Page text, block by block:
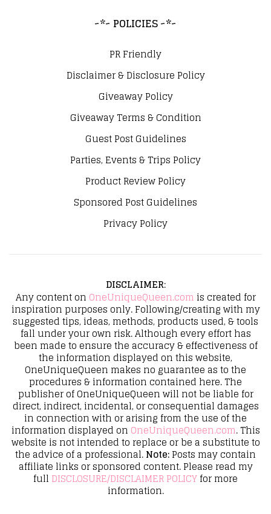
~*~ POLICIES ~*~
PR Friendly
Disclaimer & Disclosure Policy
Giveaway Policy
Giveaway Terms & Condition
Guest Post Guidelines
Parties, Events & Trips Policy
Product Review Policy
Sponsored Post Guidelines
Privacy Policy
DISCLAIMER:
Any content on OneUniqueQueen.com is created for
inspiration purposes only. Following/creating with my
suggested tips, ideas, methods, products used, & tools
fall under your own risk. Although every effort has
been made to ensure the accuracy & effectiveness of
the information displayed on this website,
OneUniqueQueen makes no guarantee as to the
procedures & information contained here. The
publisher of OneUniqueQueen will not be liable for
direct, indirect, incidental, or consequential damages
in connection with or arising from the use of the
information displayed on OneUniqueQueen.com. This
website is not intended to replace or be a substitute to
the advice of a professional.Note:Posts may contain
affiliate links or sponsored content. Please read my
full DISCLOSURE/DISCLAIMER POLICYfor more
information.